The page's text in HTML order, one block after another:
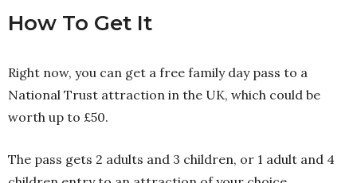
How To Get It
Right now, you can get a free family day pass to a
National Trust attraction in the UK, which could be
worth up to £50.
The pass gets 2 adults and 3 children, or 1 adult and 4